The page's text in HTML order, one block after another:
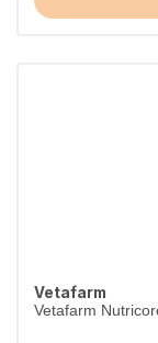
Vetafarm
Vetafarm